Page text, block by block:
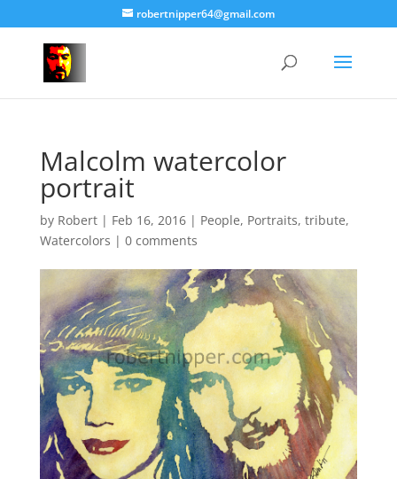
robertnipper64@gmail.com
Malcolm watercolor
portrait
by Robert| Feb 16, 2016| People, Portraits, tribute,
Watercolors | 0 comments